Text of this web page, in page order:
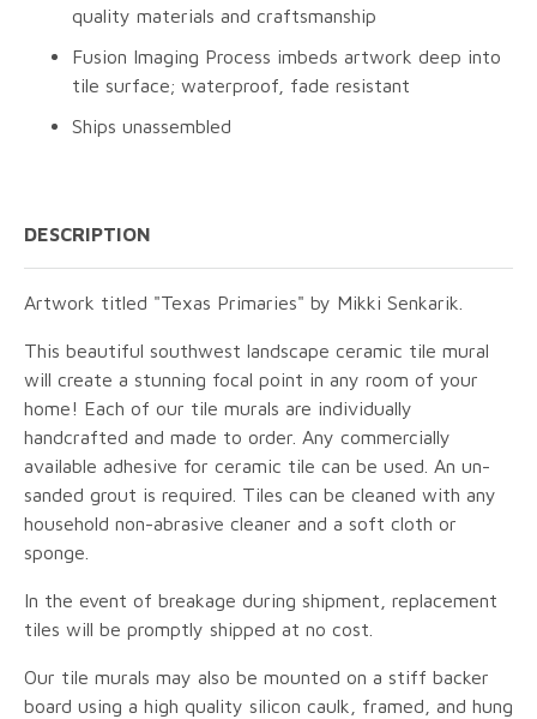
quality materials and craftsmanship
Fusion Imaging Process imbeds artwork deep into
tile surface; waterproof, fade resistant
Ships unassembled
DESCRIPTION
Artwork titled "Texas Primaries" by Mikki Senkarik.
This beautiful southwest landscape ceramic tile mural
will create a stunning focal point in any room of your
home! Each of our tile murals are individually
handcrafted and made to order. Any commercially
available adhesive for ceramic tile can be used. An un-
sanded grout is required. Tiles can be cleaned with any
household non-abrasive cleaner and a soft cloth or
sponge.
In the event of breakage during shipment, replacement
tiles will be promptly shipped at no cost.
Our tile murals may also be mounted on a stiff backer
board using a high quality silicon caulk, framed, and hung